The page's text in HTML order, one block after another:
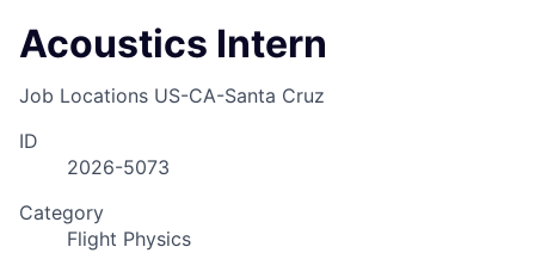
Acoustics Intern
Job Locations US-CA-Santa Cruz
ID
2026-5073
Category
Flight Physics